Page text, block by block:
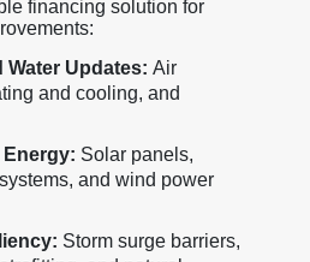
financing solution for
Water Updates: Air
and cooling, and
Energy: Solar panels,
and wind power
Storm surge barriers,